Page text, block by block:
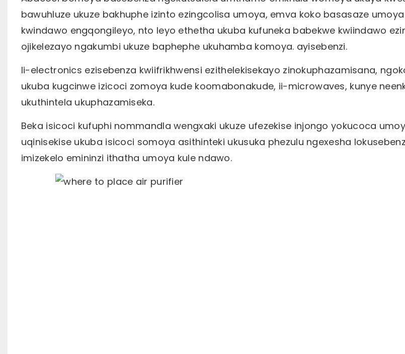
bawuhluze ukuze bakhuphe izinto ezingcolisa umoya, emva koko basasaze
kwindawo engqongileyo, nto leyo ethetha ukuba kufuneka babekwe kwiindawo
ojikelezayo ngakumbi ukuze baphephe ukuhamba komoya. ayisebenzi.
Ii-electronics ezisebenza kwiifrikhwensi ezithelekisekayo zinokuphazamisana,
ukuba kugcinwe izicoci zomoya kude koomabonakude, ii-microwaves, kunye
ukuthintela ukuphazamiseka.
Beka isicoci kufuphi nommandla wengxaki ukuze ufezekise injongo yokucoca
uqinisekise ukuba isicoci somoya asithinteki ukusuka phezulu ngexesha
imizekelo emininzi ithatha umoya kule ndawo.